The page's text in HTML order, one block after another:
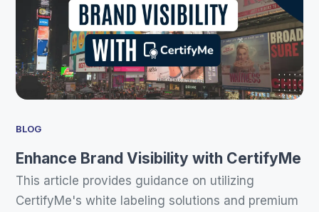
BLOG
Enhance Brand Visibility with CertifyMe
This article provides guidance on utilizing
CertifyMe's white labeling solutions and premium